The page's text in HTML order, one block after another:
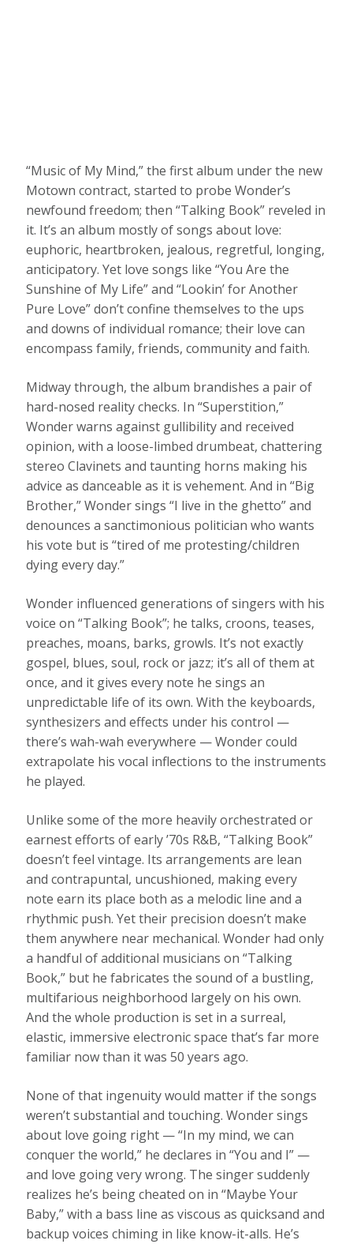
“Music of My Mind,” the first album under the new
Motown contract, started to probe Wonder’s
newfound freedom; then “Talking Book” reveled in
it. It’s an album mostly of songs about love:
euphoric, heartbroken, jealous, regretful, longing,
anticipatory. Yet love songs like “You Are the
Sunshine of My Life” and “Lookin’ for Another
Pure Love” don’t confine themselves to the ups
and downs of individual romance; their love can
encompass family, friends, community and faith.
Midway through, the album brandishes a pair of
hard-nosed reality checks. In “Superstition,”
Wonder warns against gullibility and received
opinion, with a loose-limbed drumbeat, chattering
stereo Clavinets and taunting horns making his
advice as danceable as it is vehement. And in “Big
Brother,” Wonder sings “I live in the ghetto” and
denounces a sanctimonious politician who wants
his vote but is “tired of me protesting/children
dying every day.”
Wonder influenced generations of singers with his
voice on “Talking Book”; he talks, croons, teases,
preaches, moans, barks, growls. It’s not exactly
gospel, blues, soul, rock or jazz; it’s all of them at
once, and it gives every note he sings an
unpredictable life of its own. With the keyboards,
synthesizers and effects under his control —
there’s wah-wah everywhere — Wonder could
extrapolate his vocal inflections to the instruments
he played.
Unlike some of the more heavily orchestrated or
earnest efforts of early ’70s R&B, “Talking Book”
doesn’t feel vintage. Its arrangements are lean
and contrapuntal, uncushioned, making every
note earn its place both as a melodic line and a
rhythmic push. Yet their precision doesn’t make
them anywhere near mechanical. Wonder had only
a handful of additional musicians on “Talking
Book,” but he fabricates the sound of a bustling,
multifarious neighborhood largely on his own.
And the whole production is set in a surreal,
elastic, immersive electronic space that’s far more
familiar now than it was 50 years ago.
None of that ingenuity would matter if the songs
weren’t substantial and touching. Wonder sings
about love going right — “In my mind, we can
conquer the world,” he declares in “You and I” —
and love going very wrong. The singer suddenly
realizes he’s being cheated on in “Maybe Your
Baby,” with a bass line as viscous as quicksand and
backup voices chiming in like know-it-alls. He’s